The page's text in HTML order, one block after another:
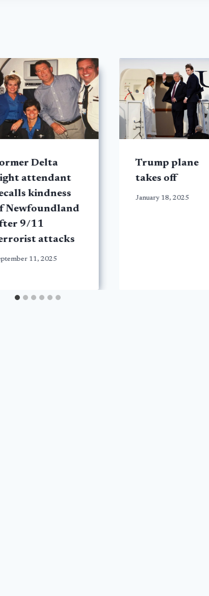
Delta
attendant
kindness
Newfoundland
9/11
attacks
11, 2025
Trump plane
takes off
January 18, 2025